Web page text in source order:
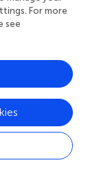
team of
impact
For more
see